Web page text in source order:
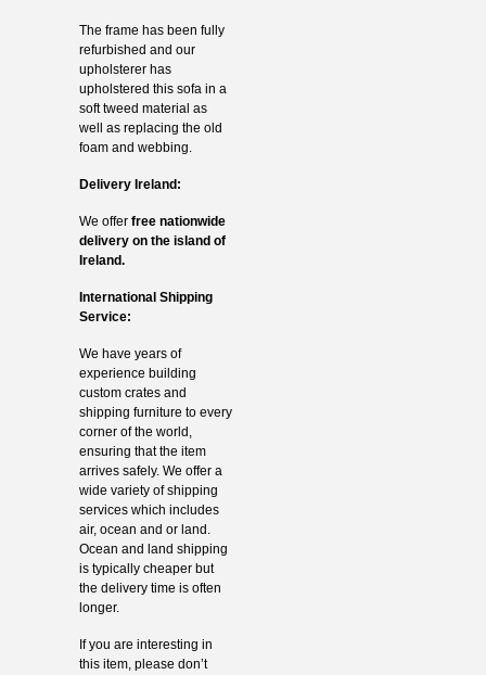
The frame has been fully
refurbished and our
upholsterer has
upholstered this sofa in a
soft tweed material as
well as replacing the old
foam and webbing.
Delivery Ireland:
We offer free nationwide
delivery on the island of
Ireland.
International Shipping
Service:
We have years of
experience building
custom crates and
shipping furniture to every
corner of the world,
ensuring that the item
arrives safely. We offer a
wide variety of shipping
services which includes
air, ocean and or land.
Ocean and land shipping
is typically cheaper but
the delivery time is often
longer.
If you are interesting in
this item, please don’t